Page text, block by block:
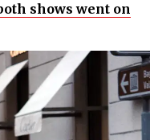
shows went on